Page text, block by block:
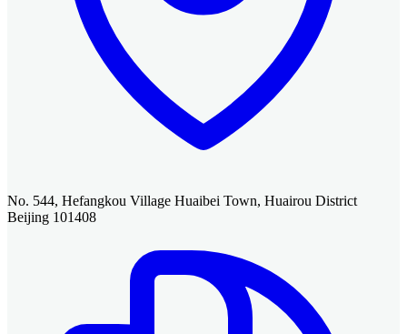
No. 544, Hefangkou Village Huaibei Town, Huairou District
Beijing 101408